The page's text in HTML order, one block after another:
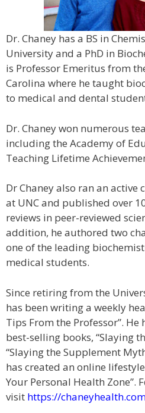
Dr. Chaney has a BS in
University and a PhD in
is Professor Emeritus from
Carolina where he taught
to medical and dental
Dr. Chaney won numerous
including the Academy of
Teaching Lifetime
Dr Chaney also ran an active
at UNC and published over
reviews in peer-reviewed
addition, he authored two
one of the leading
medical students.
Since retiring from the
has been writing a weekly
Tips From the Professor”.
best-selling books, “Slaying
“Slaying the Supplement
has created an online
Your Personal Health Zone”.
visit https://